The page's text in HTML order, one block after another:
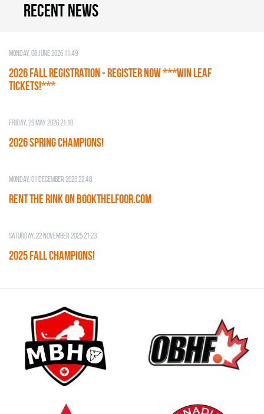
Recent news
Monday, 08 June 2026 11:49
2026 Fall Registration - REGISTER NOW ***WIN LEAF
TICKETS!***
Friday, 29 May 2026 21:10
2026 SPRING CHAMPIONS!
Monday, 01 December 2025 22:48
RENT THE RINK on BOOKTHELFOOR.COM
Saturday, 22 November 2025 21:23
2025 FALL CHAMPIONS!